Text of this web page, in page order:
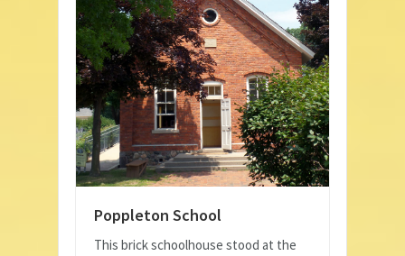
Poppleton School
This brick schoolhouse stood at the